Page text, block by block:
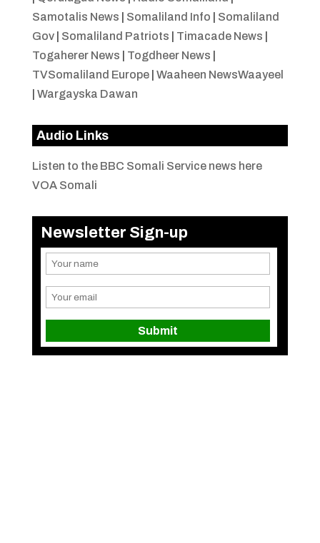
Samotalis News
Somaliland Info
Somaliland
Gov| Somaliland Patriots Timacade News
Togaherer News
Togdheer News
TVSomaliland Europe| Waaheen NewsWaayeel
Wargayska Dawan
Audio Links
Listen to the BBC Somali Service news here
VOA Somali
Newsletter Sign-up